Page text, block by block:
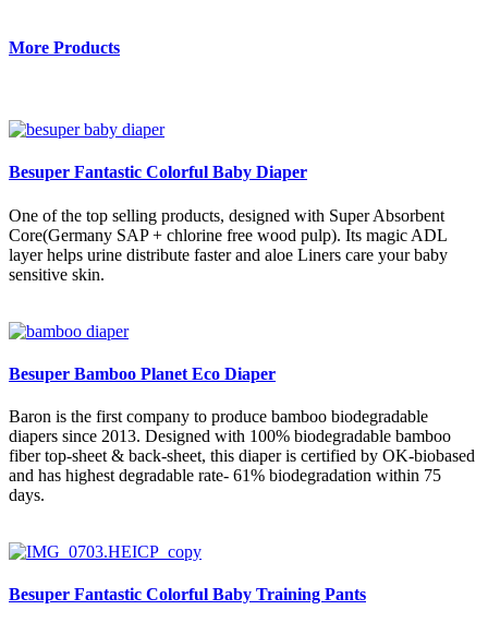
More Products
Besuper Fantastic Colorful Baby Diaper
One of the top selling products, designed with Super Absorbent
Core(Germany SAP + chlorine free wood pulp). Its magic ADL
layer helps urine distribute faster and aloe Liners care your baby
sensitive skin.
Besuper Bamboo Planet Eco Diaper
Baron is the first company to produce bamboo biodegradable
diapers since 2013. Designed with 100% biodegradable bamboo
fiber top-sheet & back-sheet, this diaper is certified by OK-biobased
and has highest degradable rate- 61% biodegradation within 75
days.
Besuper Fantastic Colorful Baby Training Pants